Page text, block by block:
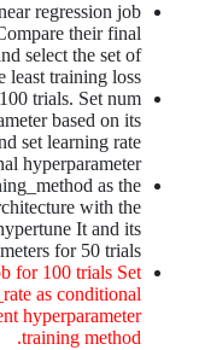
regression job
their final
select the set of
least training loss
trials. Set num
based on its
set learning rate
hyperparameter
as the
with the
It and its
for 50 trials
for 100 trials Set
as conditional
hyperparameter
training method.